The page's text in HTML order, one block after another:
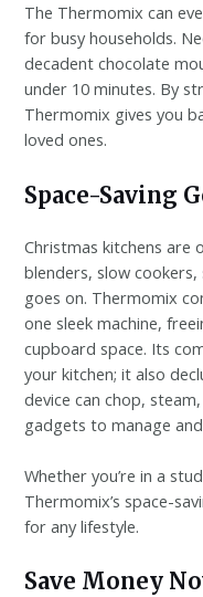
The Thermomix can
for busy households.
decadent chocolate
under 10 minutes. By
Thermomix gives you
loved ones.
Space-Saving
Christmas kitchens
blenders, slow
goes on. Thermomix
one sleek machine,
cupboard space. Its
your kitchen; it also
device can chop,
gadgets to manage
Whether you’re in a
Thermomix’s space-
for any lifestyle.
Save Money